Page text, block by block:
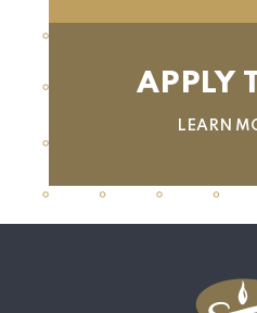
APPLY
LEARN